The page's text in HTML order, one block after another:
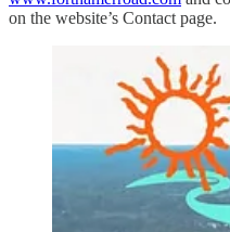
on the website’s Contact page.